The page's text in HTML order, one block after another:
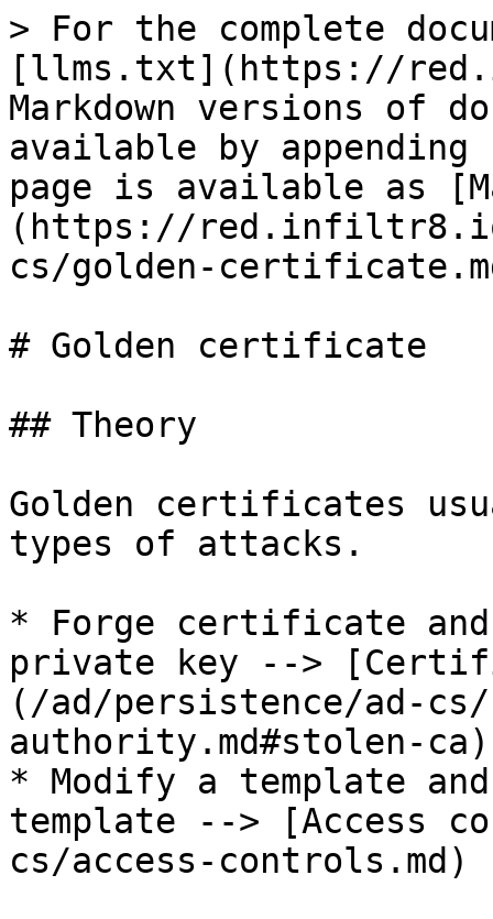
> For the complete
[llms.txt](https://
Markdown versions of
available by
page is available as
(https://
cs/golden-
# Golden certificate
## Theory
Golden certificates
types of attacks.
* Forge certificate
private key -->
(/ad/persistence/ad-
authority.md#stolen-ca)
* Modify a template
template --> [Access
cs/access-controls.md)